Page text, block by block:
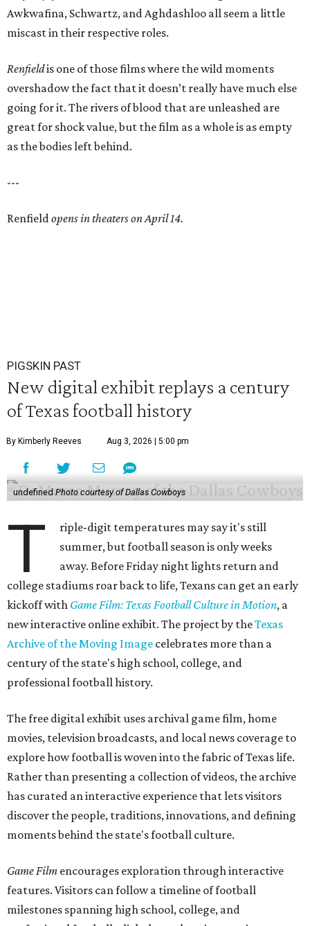
Awkwafina, Schwartz, and Aghdashloo all seem a little
miscast in their respective roles.
Renfieldis one of those films where the wild moments
overshadow the fact that it doesn’t really have much else
going for it. The rivers of blood that are unleashed are
great for shock value, but the film as a whole is as empty
as the bodies left behind.
---
Renfieldopens in theaters on April 14.
PIGSKIN PAST
New digital exhibit replays a century
of Texas football history
By Kimberly Reeves Aug 3, 2026 | 5:00 pm
undefined Photo courtesy of Dallas Cowboys
T
riple-digit temperatures may say it's still
summer, but football season is only weeks
away. Before Friday night lights return and
college stadiums roar back to life, Texans can get an early
kickoff with Game Film: Texas Football Culture in Motion, a
new interactive online exhibit. The project by theTexas
Archive of the Moving Image celebrates more than a
century of the state's high school, college, and
professional football history.
The free digital exhibit uses archival game film, home
movies, television broadcasts, and local news coverage to
explore how football is woven into the fabric of Texas life.
Rather than presenting a collection of videos, the archive
has curated an interactive experience that lets visitors
discover the people, traditions, innovations, and defining
moments behind the state's football culture.
Game Film encourages exploration through interactive
features. Visitors can follow a timeline of football
milestones spanning high school, college, and